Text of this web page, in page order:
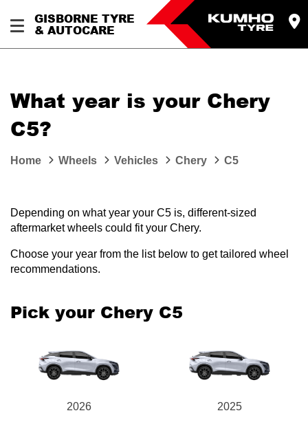
GISBORNE TYRE
& AUTOCARE
What year is your Chery
C5?
Home Wheels Vehicles Chery C5
Depending on what year your C5 is, different-sized
aftermarket wheels could fit your Chery.
Choose your year from the list below to get tailored wheel
recommendations.
Pick your Chery C5
2026 2025